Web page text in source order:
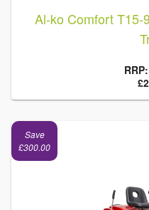
Al-ko Comfort T15-
RRP:
Save
£300.00